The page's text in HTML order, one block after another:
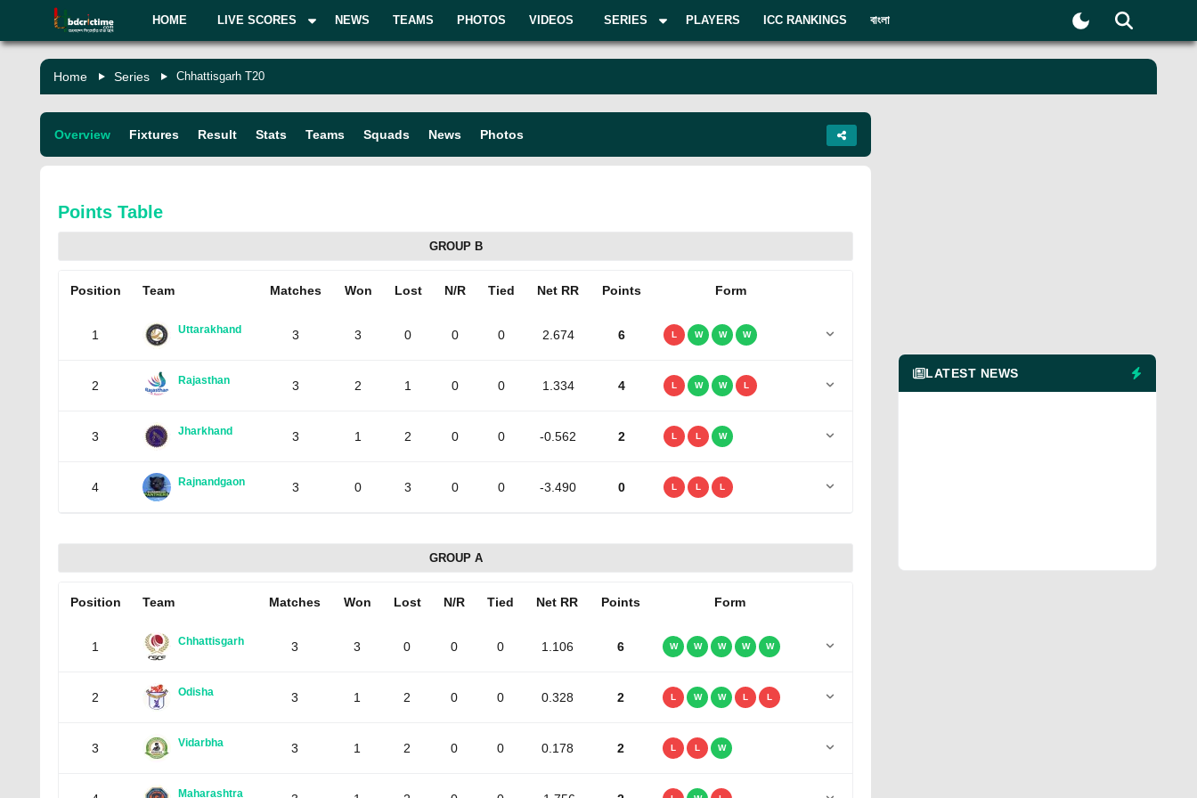
HOME LIVE SCORES NEWS TEAMS PHOTOS VIDEOS SERIES PLAYERS ICC RANKINGS বাংলা
Home Series Chhattisgarh T20
Overview Fixtures Result Stats Teams Squads News Photos
Points Table
GROUP B
Position Team Matches Won Lost N/R Tied Net RR Points Form
1 Uttarakhand 3 3 0 0 0 2.674 6 L W W W
2 Rajasthan 3 2 1 0 0 1.334 4 L W W L
3 Jharkhand 3 1 2 0 0 -0.562 2 L L W
4 Rajnandgaon 3 0 3 0 0 -3.490 0 L L L
GROUP A
Position Team Matches Won Lost N/R Tied Net RR Points Form
1 Chhattisgarh 3 3 0 0 0 1.106 6 W W W W W
2 Odisha 3 1 2 0 0 0.328 2 L W W L L
3 Vidarbha 3 1 2 0 0 0.178 2 L L W
Maharashtra
LATEST NEWS